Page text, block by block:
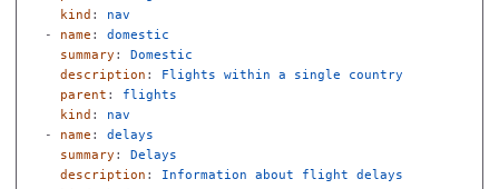
kind :
nav
-
name :
domestic
summary :
Domestic
description :
Flights within a single country
parent :
flights
kind :
nav
-
name :
delays
summary :
Delays
description :
Information about flight delays